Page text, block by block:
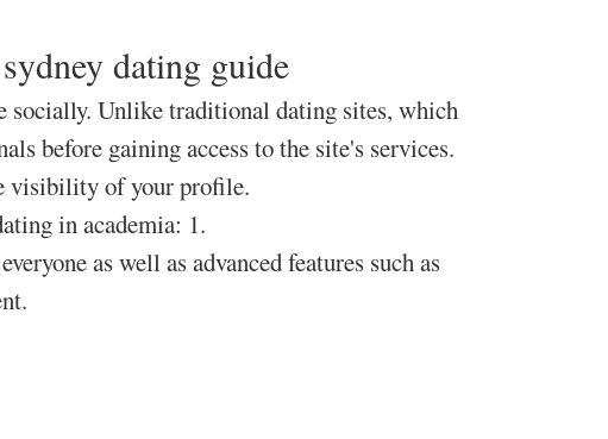
dating guide
socially. Unlike traditional dating sites, which
before gaining access to the site's services.
visibility of your profile.
in academia: 1.
as well as advanced features such as